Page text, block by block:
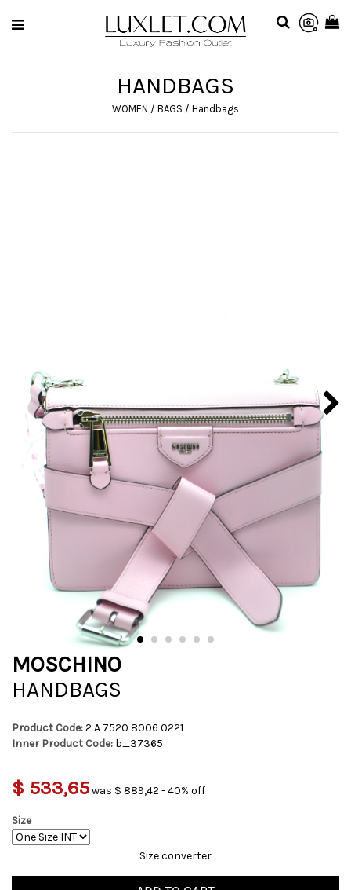
HANDBAGS
WOMEN / BAGS / Handbags
MOSCHINO
HANDBAGS
Product Code:2 A 7520 8006 0221
Inner Product Code: b_37365
$ 533,65was $ 889,42 - 40% off
Size
Size converter